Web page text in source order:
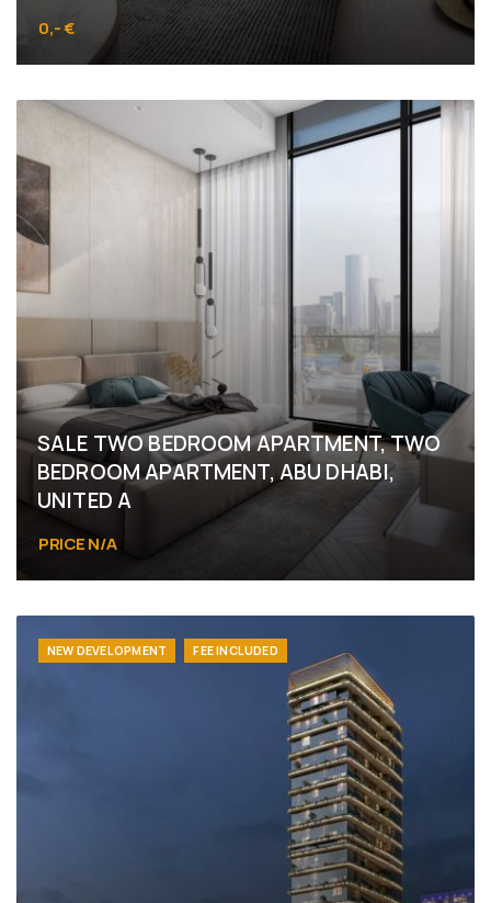
0,- €
SALE TWO BEDROOM APARTMENT, TWO
BEDROOM APARTMENT, ABU DHABI,
UNITED A
PRICE N/A
NEW DEVELOPMENT FEE INCLUDED